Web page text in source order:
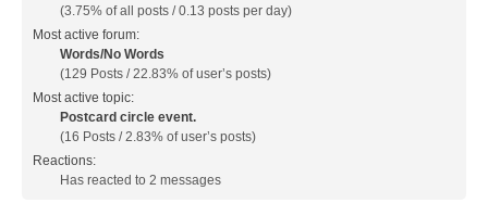
(3.75% of all posts / 0.13 posts per day)
Most active forum:
Words/No Words
(129 Posts / 22.83% of user’s posts)
Most active topic:
Postcard circle event.
(16 Posts / 2.83% of user’s posts)
Reactions:
Has reacted to 2 messages